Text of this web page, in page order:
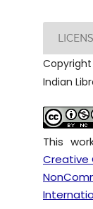
Indian
This
Creative